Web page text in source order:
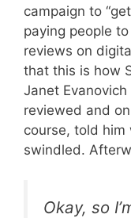
campaign to
paying people
reviews on
that this is how
Janet
reviewed and
course, told him
swindled.
Okay, so